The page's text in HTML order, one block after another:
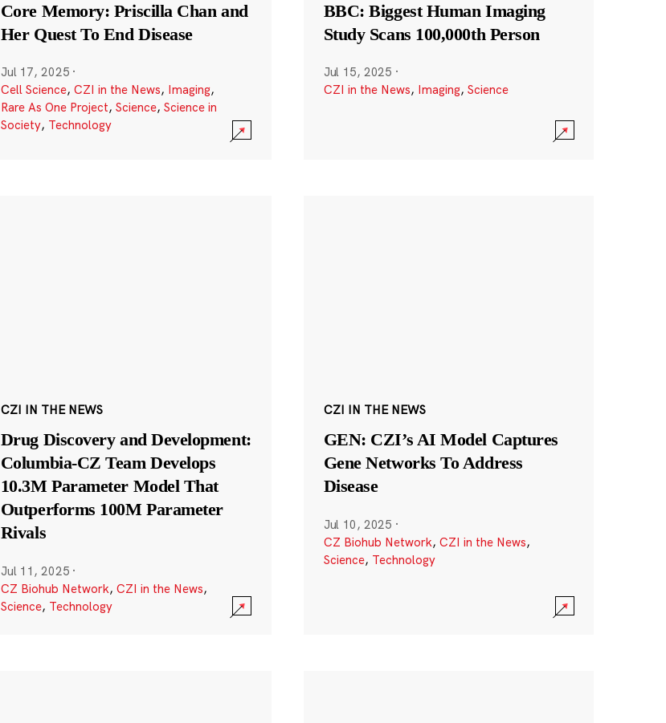
Core Memory: Priscilla Chan and
Her Quest To End Disease
Jul 17, 2025 ·
Cell Science, CZI in the News, Imaging,
Rare As One Project, Science, Science in
Society, Technology
BBC: Biggest Human Imaging
Study Scans 100,000th Person
Jul 15, 2025 ·
CZI in the News, Imaging, Science
CZI IN THE NEWS
Drug Discovery and Development:
Columbia-CZ Team Develops
10.3M Parameter Model That
Outperforms 100M Parameter
Rivals
Jul 11, 2025 ·
CZ Biohub Network, CZI in the News,
Science, Technology
CZI IN THE NEWS
GEN: CZI’s AI Model Captures
Gene Networks To Address
Disease
Jul 10, 2025 ·
CZ Biohub Network, CZI in the News,
Science, Technology